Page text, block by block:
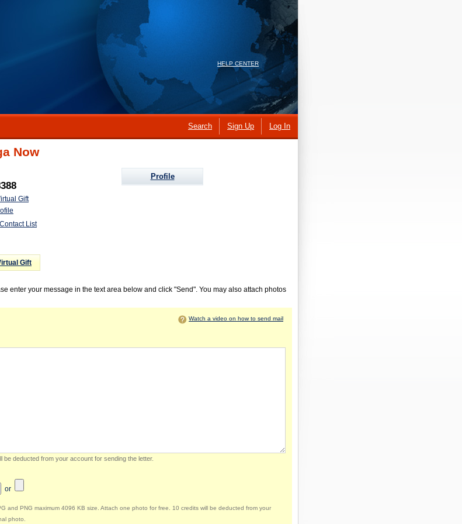
HELP CENTER
Search Sign Up Log In
Now
Gift
List
Profile
Gift
enter your message in the text area below and click "Send". You may also attach photos
Watch a video on how to send mail
be deducted from your account for sending the letter.
or
and PNG maximum 4096 KB size. Attach one photo for free. 10 credits will be deducted from your
photo.